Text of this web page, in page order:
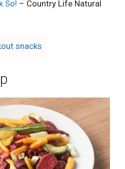
So! – Country Life Natural
snacks